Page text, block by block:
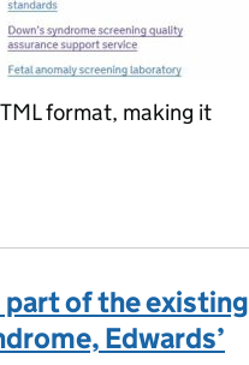
format, making it
part of the existing
Edwards’